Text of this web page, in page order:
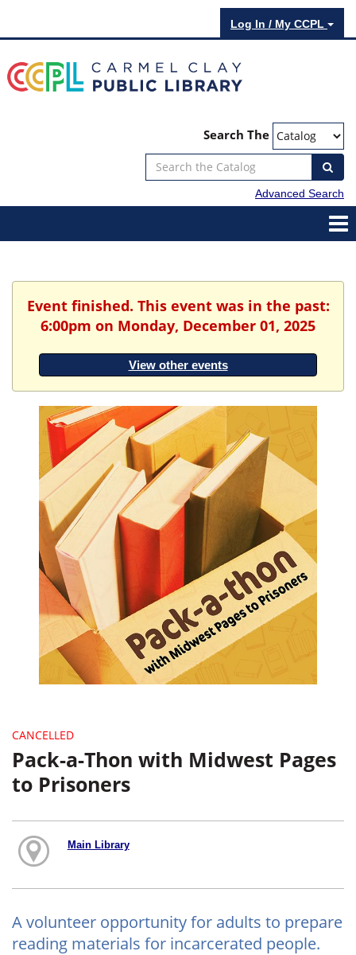
Log In / My CCPL
Search The
Advanced Search
Event finished. This event was in the past:
6:00pm on Monday, December 01, 2025
View other events
CANCELLED
Pack-a-Thon with Midwest Pages
to Prisoners
Main Library
A volunteer opportunity for adults to prepare
reading materials for incarcerated people.